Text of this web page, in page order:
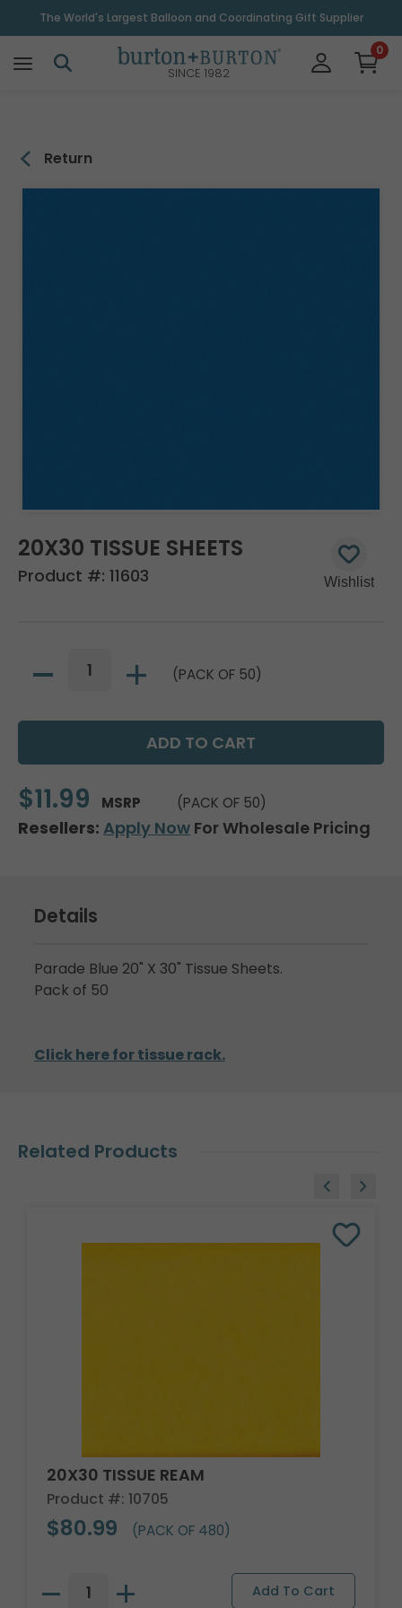
The World's Largest Balloon and Coordinating Gift Supplier
SINCE 1982
0
Return
20X30 TISSUE SHEETS
Product #: 11603
(PACK OF 50)
$11.99 MSRP (PACK OF 50)
Resellers: Apply Now For Wholesale Pricing
Details
Parade Blue 20" X 30" Tissue Sheets.
Pack of 50
Click here for tissue rack.
Related Products
20X30 TISSUE REAM
Product #: 10705
$80.99 (PACK OF 480)